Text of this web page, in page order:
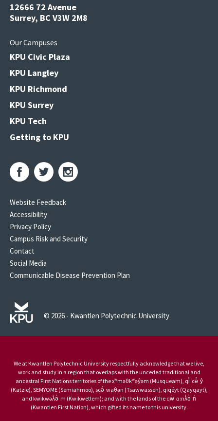
12666 72 Avenue
Surrey, BC V3W 2M8
Our Campuses
KPU Civic Plaza
KPU Langley
KPU Richmond
KPU Surrey
KPU Tech
Getting to KPU
Website Feedback
Accessibility
Privacy Policy
Campus Risk and Security
Contact
Social Media
Communicable Disease Prevention Plan
© 2026 - Kwantlen Polytechnic University
We at Kwantlen Polytechnic University respectfully acknowledge that we live,
work and study in a region that overlaps with the unceded traditional and
ancestral First Nations territories of the xʷməθkʷəy̓əm (Musqueam), qi̓ cə̓ y̓
(Katzie), SEMYOME (Semiahmoo), scə̓ waθən (Tsawwassen), qiqéyt (Qayqayt),
and kwikwəƛ̓ə̓ m (Kwikwetlem); and with the lands of the qw̓ ɑ:nƛ̓ə̓ n̓
(Kwantlen First Nation), which gifted its name to this university.